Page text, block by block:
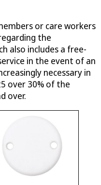
or care workers
the
also includes a free-
in the event of an
necessary in
over 30% of the
over.